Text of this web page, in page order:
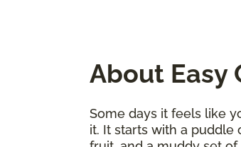
About Easy
Some days it feels like
it. It starts with a